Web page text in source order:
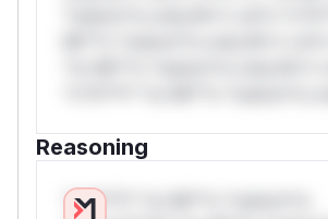
Reasoning
*v*il**l* *or Mi**o *ustom*rs